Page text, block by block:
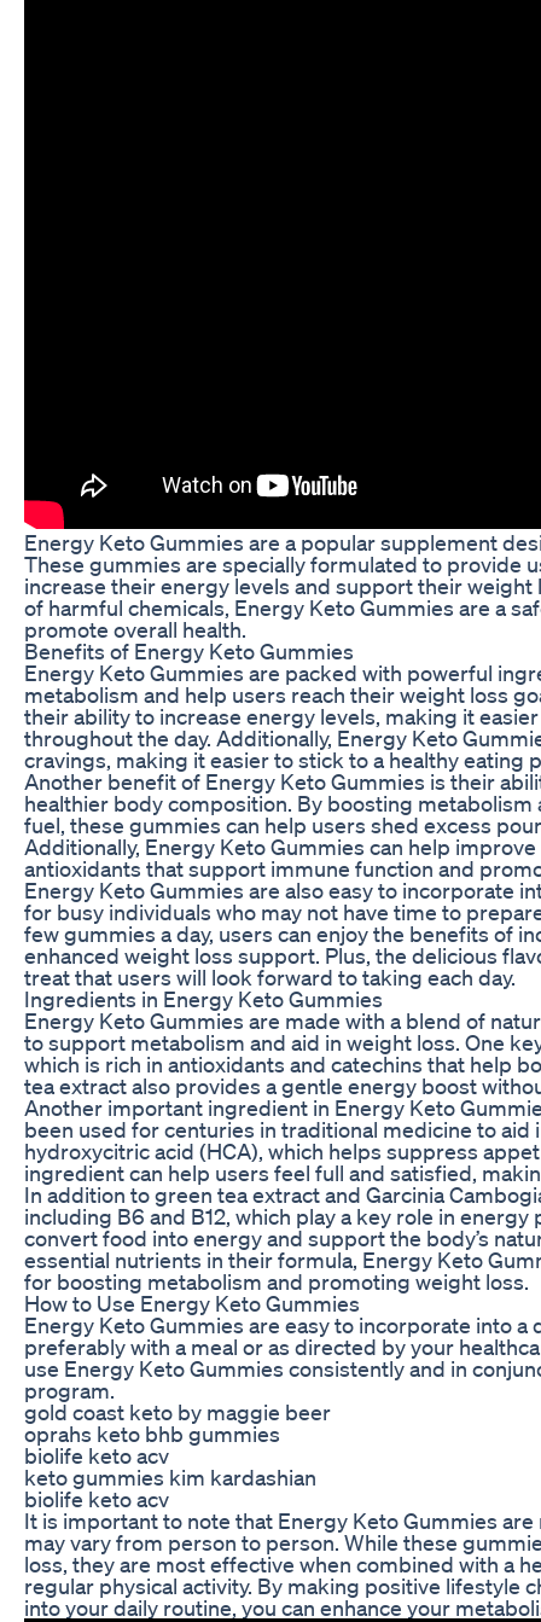
Energy Keto Gummies are a popular supplement
These gummies are specially formulated to provide
increase their energy levels and support their
of harmful chemicals, Energy Keto Gummies are a
promote overall health.
Benefits of Energy Keto Gummies
Energy Keto Gummies are packed with powerful
metabolism and help users reach their weight loss
their ability to increase energy levels, making it
throughout the day. Additionally, Energy Keto
cravings, making it easier to stick to a healthy eating
Another benefit of Energy Keto Gummies is their
healthier body composition. By boosting
fuel, these gummies can help users shed excess
Additionally, Energy Keto Gummies can help
antioxidants that support immune function and
Energy Keto Gummies are also easy to incorporate
for busy individuals who may not have time to
few gummies a day, users can enjoy the benefits of
enhanced weight loss support. Plus, the delicious
treat that users will look forward to taking each day.
Ingredients in Energy Keto Gummies
Energy Keto Gummies are made with a blend of
to support metabolism and aid in weight loss. One
which is rich in antioxidants and catechins that help
tea extract also provides a gentle energy boost
Another important ingredient in Energy Keto
been used for centuries in traditional medicine to aid
hydroxycitric acid (HCA), which helps suppress
ingredient can help users feel full and satisfied,
In addition to green tea extract and Garcinia
including B6 and B12, which play a key role in
convert food into energy and support the body’s
essential nutrients in their formula, Energy Keto
for boosting metabolism and promoting weight loss.
How to Use Energy Keto Gummies
Energy Keto Gummies are easy to incorporate into
preferably with a meal or as directed by your
use Energy Keto Gummies consistently and in
program.
gold coast keto by maggie beer
oprahs keto bhb gummies
biolife keto acv
keto gummies kim kardashian
biolife keto acv
It is important to note that Energy Keto Gummies
may vary from person to person. While these
loss, they are most effective when combined with a
regular physical activity. By making positive lifestyle
into your daily routine, you can enhance your